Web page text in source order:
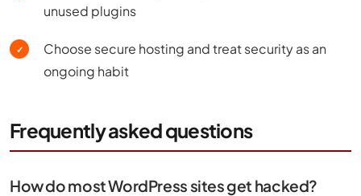
unused plugins
✓
Choose secure hosting and treat security as an
ongoing habit
Frequently asked questions
How do most WordPress sites get hacked?